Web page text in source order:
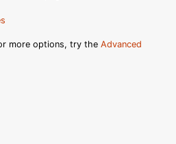
more options, try the Advanced